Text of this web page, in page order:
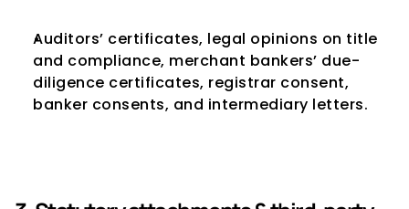
Auditors’ certificates, legal opinions on title
and compliance, merchant bankers’ due-
diligence certificates, registrar consent,
banker consents, and intermediary letters.